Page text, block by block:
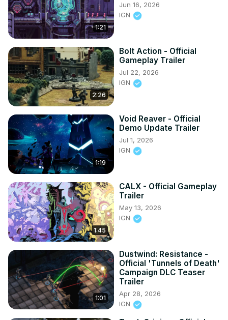
1:21
Jun 16, 2026
IGN
2:26
Bolt Action - Official
Gameplay Trailer
Jul 22, 2026
IGN
1:19
Void Reaver - Official
Demo Update Trailer
Jul 1, 2026
IGN
1:45
CALX - Official Gameplay
Trailer
May 13, 2026
IGN
1:01
Dustwind: Resistance -
Official 'Tunnels of Death'
Campaign DLC Teaser
Trailer
Apr 28, 2026
IGN